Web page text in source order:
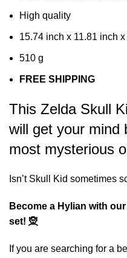
High quality
15.74 inch x 11.81 inch
510 g
FREE SHIPPING
This Zelda Skull
will get your mind
most mysterious
Isn’t Skull Kid sometimes
Become a Hylian with
set! 🧝
If you are searching for a